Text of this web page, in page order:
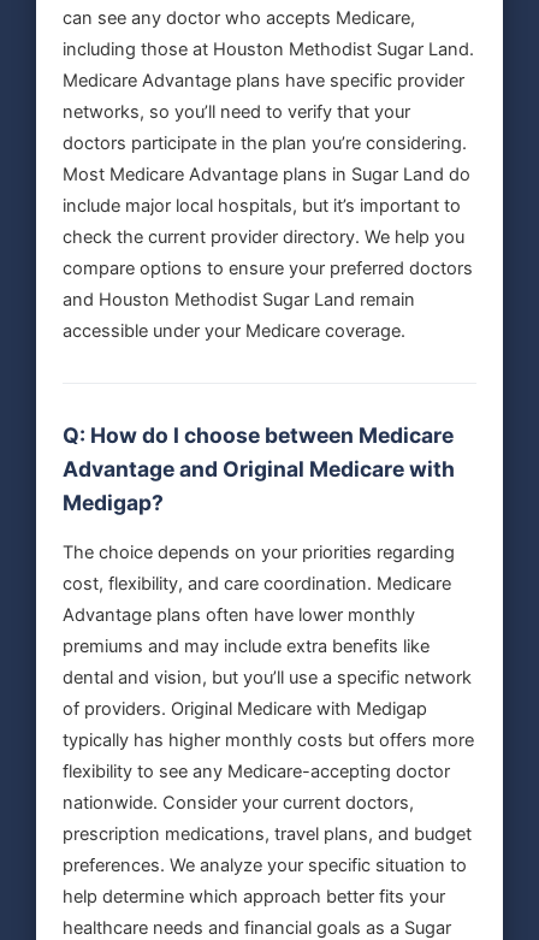
can see any doctor who accepts Medicare,
including those at Houston Methodist Sugar Land.
Medicare Advantage plans have specific provider
networks, so you’ll need to verify that your
doctors participate in the plan you’re considering.
Most Medicare Advantage plans in Sugar Land do
include major local hospitals, but it’s important to
check the current provider directory. We help you
compare options to ensure your preferred doctors
and Houston Methodist Sugar Land remain
accessible under your Medicare coverage.
Q: How do I choose between Medicare
Advantage and Original Medicare with
Medigap?
The choice depends on your priorities regarding
cost, flexibility, and care coordination. Medicare
Advantage plans often have lower monthly
premiums and may include extra benefits like
dental and vision, but you’ll use a specific network
of providers. Original Medicare with Medigap
typically has higher monthly costs but offers more
flexibility to see any Medicare-accepting doctor
nationwide. Consider your current doctors,
prescription medications, travel plans, and budget
preferences. We analyze your specific situation to
help determine which approach better fits your
healthcare needs and financial goals as a Sugar